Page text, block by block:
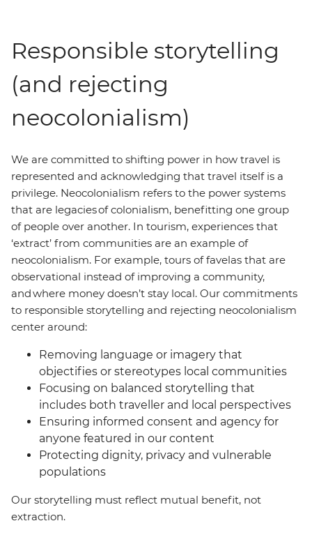
Responsible storytelling
(and rejecting
neocolonialism)
We are committed to shifting power in how travel is
represented and acknowledging that travel itself is a
privilege. Neocolonialism refers to the power systems
that are legacies of colonialism, benefitting one group
of people over another. In tourism, experiences that
‘extract’ from communities are an example of
neocolonialism. For example, tours of favelas that are
observational instead of improving a community,
and where money doesn’t stay local. Our commitments
to responsible storytelling and rejecting neocolonialism
center around:
Removing language or imagery that
objectifies or stereotypes local communities
Focusing on balanced storytelling that
includes both traveller and local perspectives
Ensuring informed consent and agency for
anyone featured in our content
Protecting dignity, privacy and vulnerable
populations
Our storytelling must reflect mutual benefit, not
extraction.